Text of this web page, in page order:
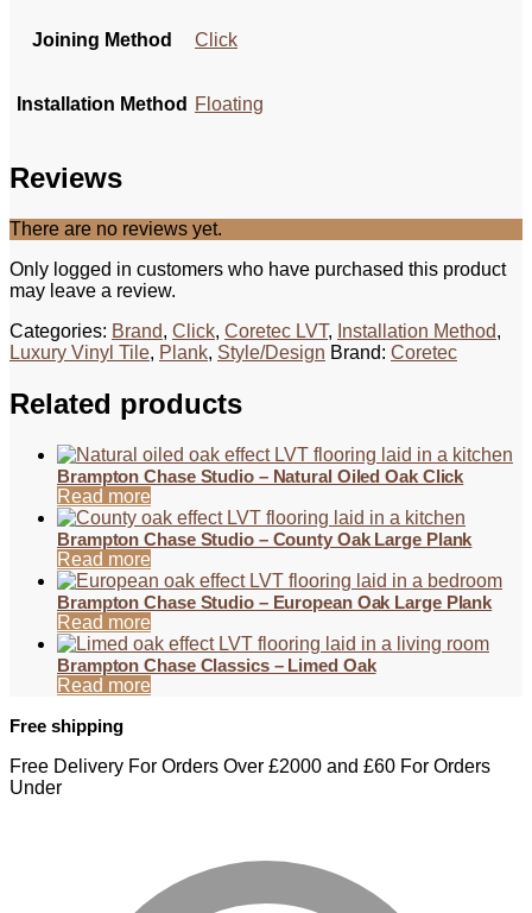
Joining Method Click
Installation Method Floating
Reviews
There are no reviews yet.
Only logged in customers who have purchased this product
may leave a review.
Categories: Brand, Click, Coretec LVT, Installation Method,
Luxury Vinyl Tile, Plank, Style/Design Brand: Coretec
Related products
Brampton Chase Studio – Natural Oiled Oak Click
Read more
Brampton Chase Studio – County Oak Large Plank
Read more
Brampton Chase Studio – European Oak Large Plank
Read more
Brampton Chase Classics – Limed Oak
Read more
Free shipping
Free Delivery For Orders Over £2000 and £60 For Orders
Under